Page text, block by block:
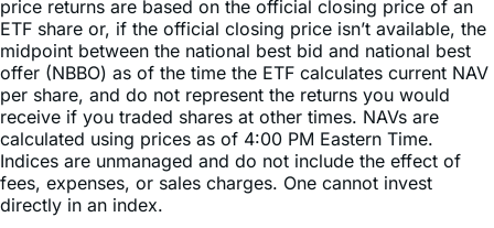
price returns are based on the official closing price of an
ETF share or, if the official closing price isn’t available, the
midpoint between the national best bid and national best
offer (NBBO) as of the time the ETF calculates current NAV
per share, and do not represent the returns you would
receive if you traded shares at other times. NAVs are
calculated using prices as of 4:00 PM Eastern Time.
Indices are unmanaged and do not include the effect of
fees, expenses, or sales charges. One cannot invest
directly in an index.